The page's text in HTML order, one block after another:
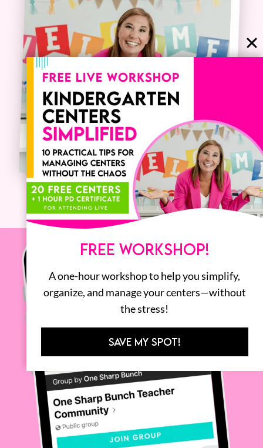
FREE WORKSHOP!
A one-hour workshop to help you simplify,
organize, and manage your centers—without
the stress!
SAVE MY SPOT!